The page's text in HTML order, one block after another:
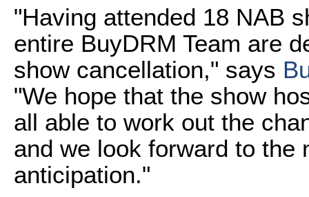
"Having attended 18 NAB
entire BuyDRM Team are
show cancellation," says
"We hope that the show
all able to work out the
and we look forward to the
anticipation."